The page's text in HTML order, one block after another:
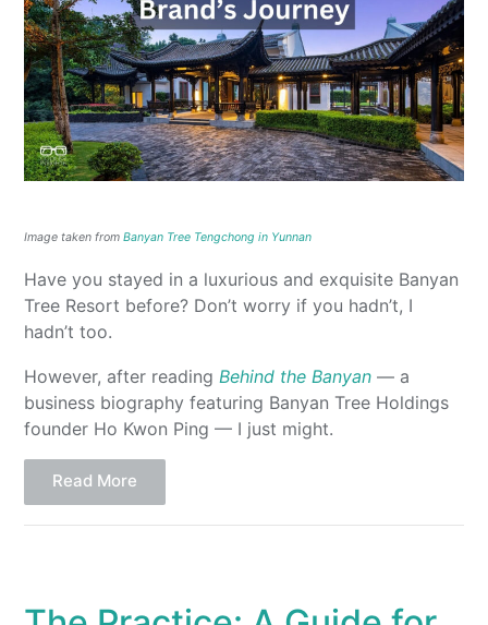
Image taken fromBanyan Tree Tengchong in Yunnan
Have you stayed in a luxurious and exquisite Banyan
Tree Resort before? Don’t worry if you hadn’t, I
hadn’t too.
However, after readingBehind the Banyan — a
business biography featuring Banyan Tree Holdings
founder Ho Kwon Ping — I just might.
Read More